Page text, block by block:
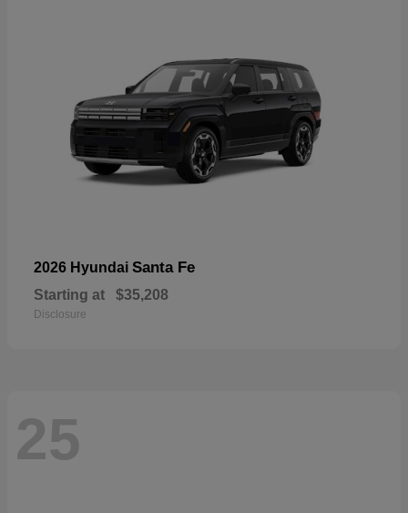
2026 Hyundai Santa Fe
Starting at $35,208
Disclosure
25